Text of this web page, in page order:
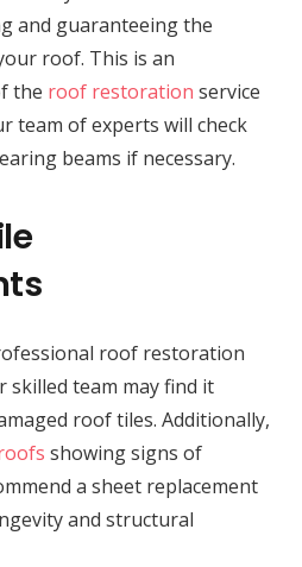
and guaranteeing the
roof. This is an
the roof restoration service
team of experts will check
beams if necessary.
roof restoration
skilled team may find it
roof tiles. Additionally,
showing signs of
a sheet replacement
and structural